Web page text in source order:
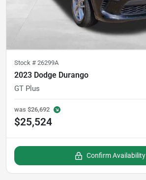
Stock # 26299A
2023 Dodge Durango
GT Plus
was $26,692
$25,524
Confirm Availability